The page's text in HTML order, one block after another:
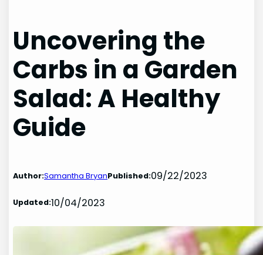
Uncovering the
Carbs in a Garden
Salad: A Healthy
Guide
Author:Samantha BryanPublished:09/22/2023
Updated:10/04/2023